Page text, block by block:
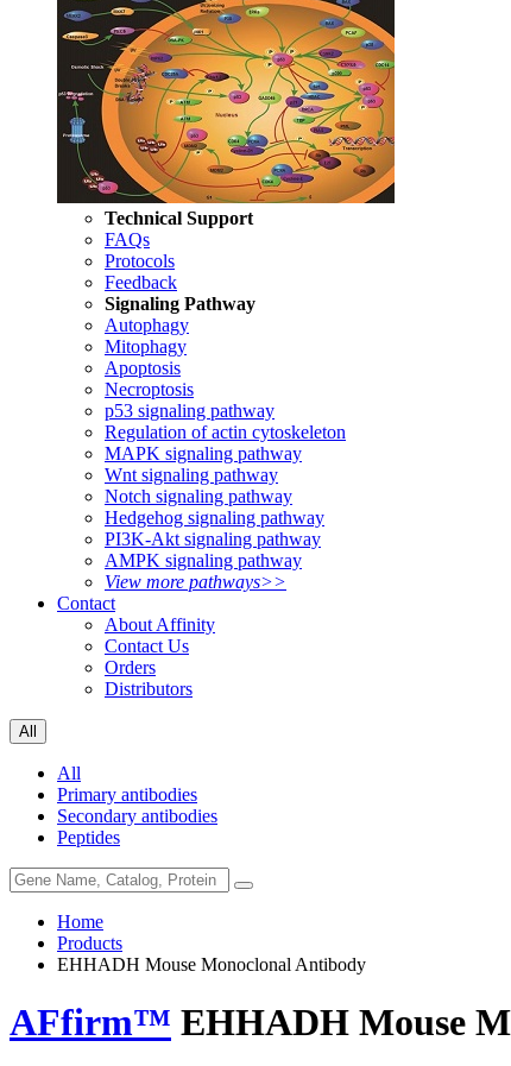
Technical Support
FAQs
Protocols
Feedback
Signaling Pathway
Autophagy
Mitophagy
Apoptosis
Necroptosis
p53 signaling pathway
Regulation of actin cytoskeleton
MAPK signaling pathway
Wnt signaling pathway
Notch signaling pathway
Hedgehog signaling pathway
PI3K-Akt signaling pathway
AMPK signaling pathway
View more pathways>>
Contact
About Affinity
Contact Us
Orders
Distributors
All
All
Primary antibodies
Secondary antibodies
Peptides
Home
Products
EHHADH Mouse Monoclonal Antibody
AFfirm™ EHHADH Mouse